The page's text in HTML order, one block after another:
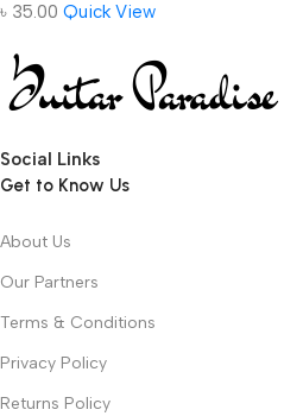
৳ 35.00 Quick View
Social Links
Get to Know Us
About Us
Our Partners
Terms & Conditions
Privacy Policy
Returns Policy